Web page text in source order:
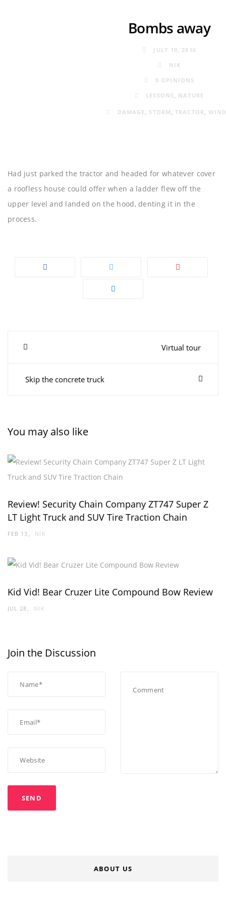
Bombs away
JULY 10, 2016
NIK
0 OPINIONS
LESSONS , NATURE
DAMAGE STORM ,TRACTOR ,
Had just parked the tractor and headed for whatever cover
a roofless house could offer when a ladder flew off the
upper level and landed on the hood, denting it in the
process.
Post
navigation
Virtual tour
Skip the concrete truck
You may also like
Review! Security Chain Company ZT747 Super Z
LT Light Truck and SUV Tire Traction Chain
FEB 13 NIK
Kid Vid! Bear Cruzer Lite Compound Bow Review
JUL 28 NIK
Join the Discussion
ABOUT US